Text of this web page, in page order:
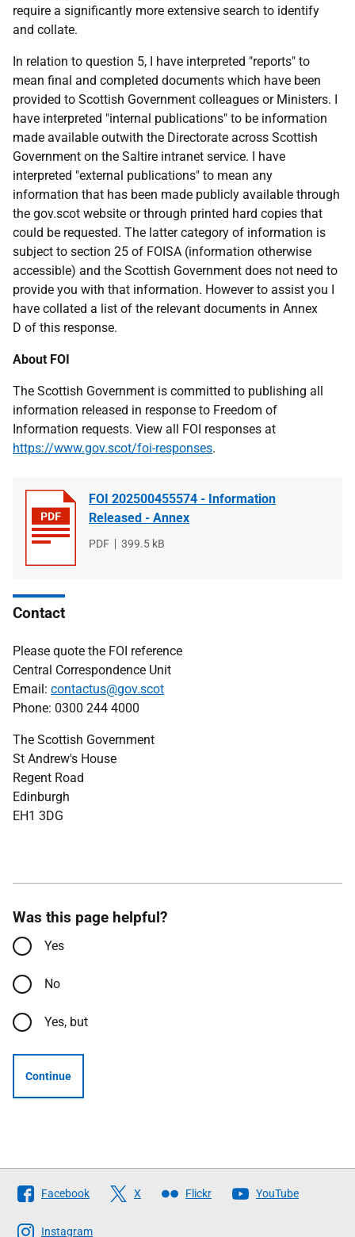
require a significantly more extensive search to identify
and collate.
In relation to question 5, I have interpreted "reports" to
mean final and completed documents which have been
provided to Scottish Government colleagues or Ministers. I
have interpreted "internal publications" to be information
made available outwith the Directorate across Scottish
Government on the Saltire intranet service. I have
interpreted "external publications" to mean any
information that has been made publicly available through
the gov.scot website or through printed hard copies that
could be requested. The latter category of information is
subject to section 25 of FOISA (information otherwise
accessible) and the Scottish Government does not need to
provide you with that information. However to assist you I
have collated a list of the relevant documents in Annex
D of this response.
About FOI
The Scottish Government is committed to publishing all
information released in response to Freedom of
Information requests. View all FOI responses at
https://www.gov.scot/foi-responses.
FOI 202500455574 - Information
Released - Annex
File
PDF
File
399.5 kB
Contact
Please quote the FOI reference
Central Correspondence Unit
Email: contactus@gov.scot
Phone: 0300 244 4000
The Scottish Government
St Andrew's House
Regent Road
Edinburgh
EH1 3DG
Was this page helpful?
Yes
No
Yes, but
Continue
Follow
The
Scottish
Facebook X Flickr YouTube
Instagram